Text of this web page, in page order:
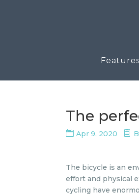
Features
The
Apr 9, 2020
The bicycle is an
effort and physical
cycling have